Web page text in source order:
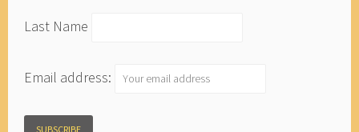
Last Name
Email address: